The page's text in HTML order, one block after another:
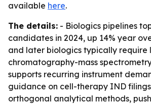
available here.
The details: - Biologics pipelines
candidates in 2024, up 14% year
and later biologics typically require
chromatography-mass
supports recurring instrument
guidance on cell-therapy IND
orthogonal analytical methods,